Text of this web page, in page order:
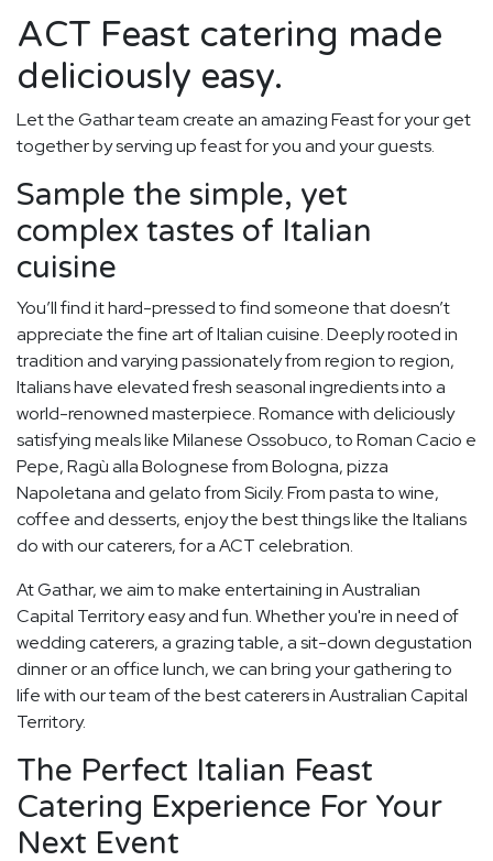
ACT Feast catering made
deliciously easy.
Let the Gathar team create an amazing Feast for your get
together by serving up feast for you and your guests.
Sample the simple, yet
complex tastes of Italian
cuisine
You’ll find it hard-pressed to find someone that doesn’t
appreciate the fine art of Italian cuisine. Deeply rooted in
tradition and varying passionately from region to region,
Italians have elevated fresh seasonal ingredients into a
world-renowned masterpiece. Romance with deliciously
satisfying meals like Milanese Ossobuco, to Roman Cacio e
Pepe, Ragù alla Bolognese from Bologna, pizza
Napoletana and gelato from Sicily. From pasta to wine,
coffee and desserts, enjoy the best things like the Italians
do with our caterers, for a ACT celebration.
At Gathar, we aim to make entertaining in Australian
Capital Territory easy and fun. Whether you're in need of
wedding caterers, a grazing table, a sit-down degustation
dinner or an office lunch, we can bring your gathering to
life with our team of the best caterers in Australian Capital
Territory.
The Perfect Italian Feast
Catering Experience For Your
Next Event